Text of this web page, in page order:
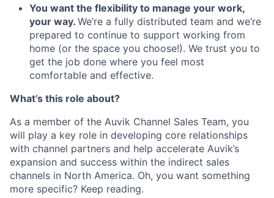
You want the flexibility to manage your work,
your way. We’re a fully distributed team and we’re
prepared to continue to support working from
home (or the space you choose!). We trust you to
get the job done where you feel most
comfortable and effective.
What’s this role about?
As a member of the Auvik Channel Sales Team, you
will play a key role in developing core relationships
with channel partners and help accelerate Auvik’s
expansion and success within the indirect sales
channels in North America. Oh, you want something
more specific? Keep reading.